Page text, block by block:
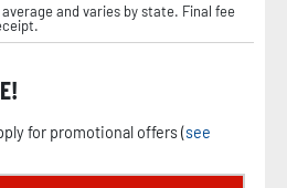
and varies by state. Final fee
for promotional offers (see